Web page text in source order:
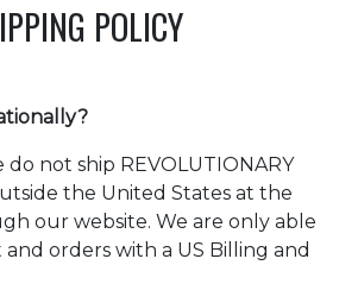
POLICY
do not ship REVOLUTIONARY
the United States at the
our website. We are only able
orders with a US Billing and